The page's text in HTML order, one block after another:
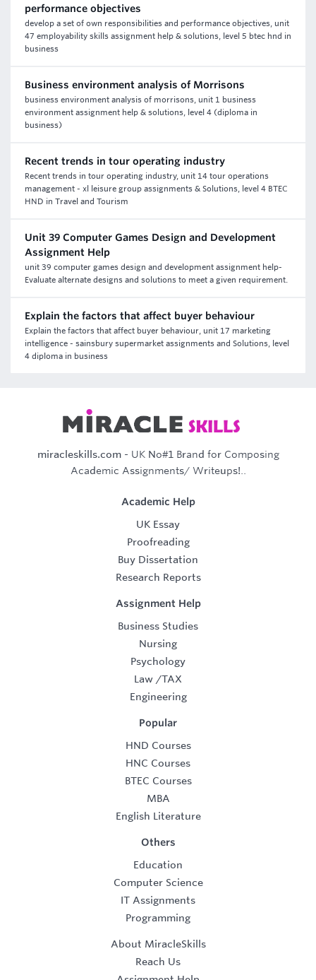
performance objectives
develop a set of own responsibilities and performance objectives, unit
47 employability skills assignment help & solutions, level 5 btec hnd in
business
Business environment analysis of Morrisons
business environment analysis of morrisons, unit 1 business
environment assignment help & solutions, level 4 (diploma in
business)
Recent trends in tour operating industry
Recent trends in tour operating industry, unit 14 tour operations
management - xl leisure group assignments & Solutions, level 4 BTEC
HND in Travel and Tourism
Unit 39 Computer Games Design and Development
Assignment Help
unit 39 computer games design and development assignment help-
Evaluate alternate designs and solutions to meet a given requirement.
Explain the factors that affect buyer behaviour
Explain the factors that affect buyer behaviour, unit 17 marketing
intelligence - sainsbury supermarket assignments and Solutions, level
4 diploma in business
miracleskills.com- UK No#1 Brand for Composing
Academic Assignments/ Writeups!..
Academic Help
UK Essay
Proofreading
Buy Dissertation
Research Reports
Assignment Help
Business Studies
Nursing
Psychology
Law /TAX
Engineering
Popular
HND Courses
HNC Courses
BTEC Courses
MBA
English Literature
Others
Education
Computer Science
IT Assignments
Programming
About MiracleSkills
Reach Us